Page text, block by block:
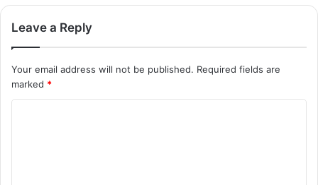
Leave a Reply
Your email address will not be published. Required fields are
marked *